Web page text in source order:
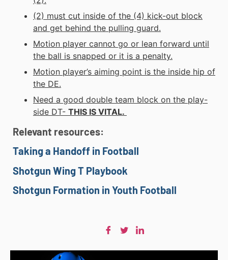
(2) must cut inside of the (4) kick-out block
and get behind the pulling guard.
Motion player cannot go or lean forward until
the ball is snapped or it is a penalty.
Motion player’s aiming point is the inside hip of
the DE.
Need a good double team block on the play-
side DT- THIS IS VITAL.
Relevant resources:
Taking a Handoff in Football
Shotgun Wing T Playbook
Shotgun Formation in Youth Football